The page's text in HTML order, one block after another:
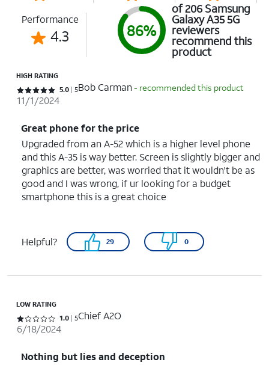
Performance
4.3 86%
of 206 Samsung
Galaxy A35 5G
reviewers
recommend this
product
HIGH RATING
Rated 5 out of 5 stars with 5 reviews
5.0 5Bob Carman- recommended this product
11/1/2024
Great phone for the price
Upgraded from an A-52 which is a higher level phone
and this A-35 is way better. Screen is slightly bigger and
graphics are better, was worried that it wouldn't be as
good and I was wrong, if ur looking for a budget
smartphone this is a great choice
Helpful? 29 0
LOW RATING
Rated 1 out of 5 stars with 5 reviews
1.0 5Chief A2O
6/18/2024
Nothing but lies and deception